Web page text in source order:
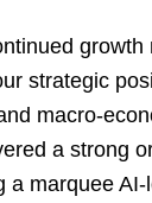
growth
strategic
macro-
a strong
a marquee AI-